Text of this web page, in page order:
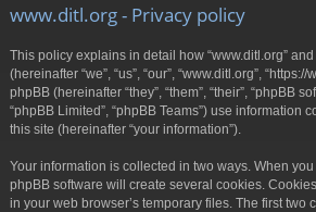
www.ditl.org - Privacy policy
This policy explains in detail how “www.ditl.org”
(hereinafter “we”, “us”, “our”, “www.ditl.org”,
phpBB (hereinafter “they”, “them”, “their”, “phpBB
“phpBB Limited”, “phpBB Teams”) use information
this site (hereinafter “your information”).
Your information is collected in two ways. When you
phpBB software will create several cookies.
in your web browser’s temporary files. The first two